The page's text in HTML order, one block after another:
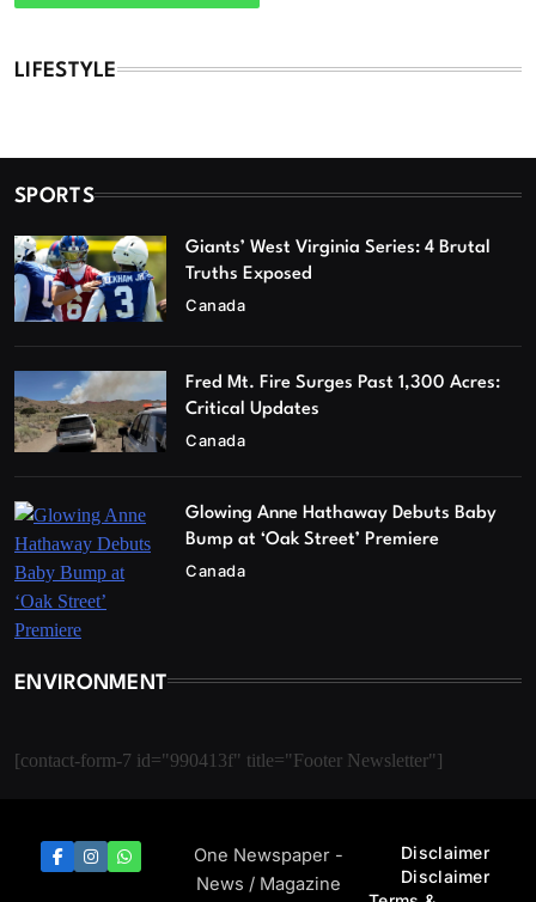
LIFESTYLE
SPORTS
Giants’ West Virginia Series: 4 Brutal
Truths Exposed
Canada
Fred Mt. Fire Surges Past 1,300 Acres:
Critical Updates
Canada
Glowing Anne Hathaway Debuts Baby
Bump at ‘Oak Street’ Premiere
Canada
ENVIRONMENT
[contact-form-7 id="990413f" title="Footer Newsletter"]
One Newspaper -
News / Magazine
Disclaimer
Disclaimer